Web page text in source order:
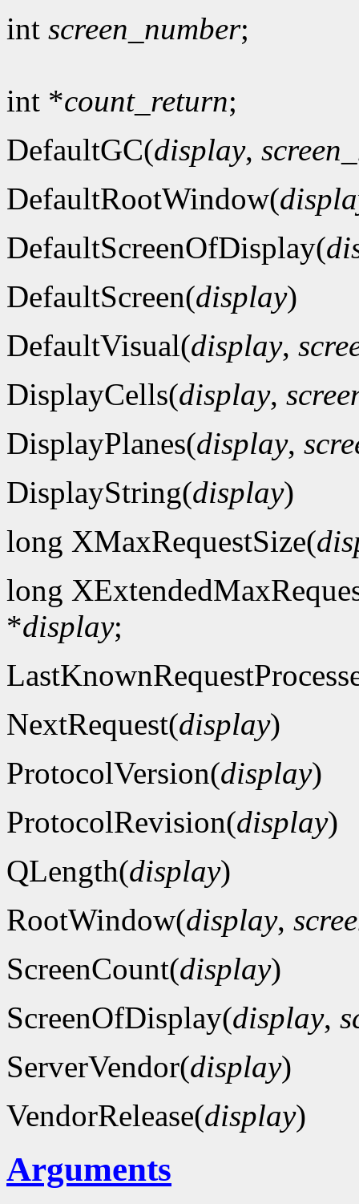
int screen_number;
int *count_return;
DefaultGC(display,
DefaultRootWindow(
DefaultScreenOfDisplay(
DefaultScreen(display)
DefaultVisual(display,
DisplayCells(display,
DisplayPlanes(display,
DisplayString(display)
long XMaxRequestSize(
long
*display;
NextRequest(display)
ProtocolVersion(display)
ProtocolRevision(display)
QLength(display)
RootWindow(display,
ScreenCount(display)
ScreenOfDisplay(display,
ServerVendor(display)
VendorRelease(display)
Arguments